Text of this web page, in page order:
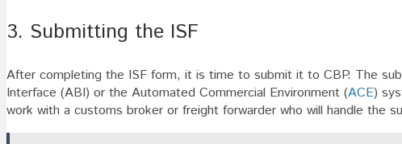
3. Submitting the ISF
After completing the ISF form, it is time to submit it to CBP. The
Interface (ABI) or the Automated Commercial Environment (ACE)
work with a customs broker or freight forwarder who will handle the